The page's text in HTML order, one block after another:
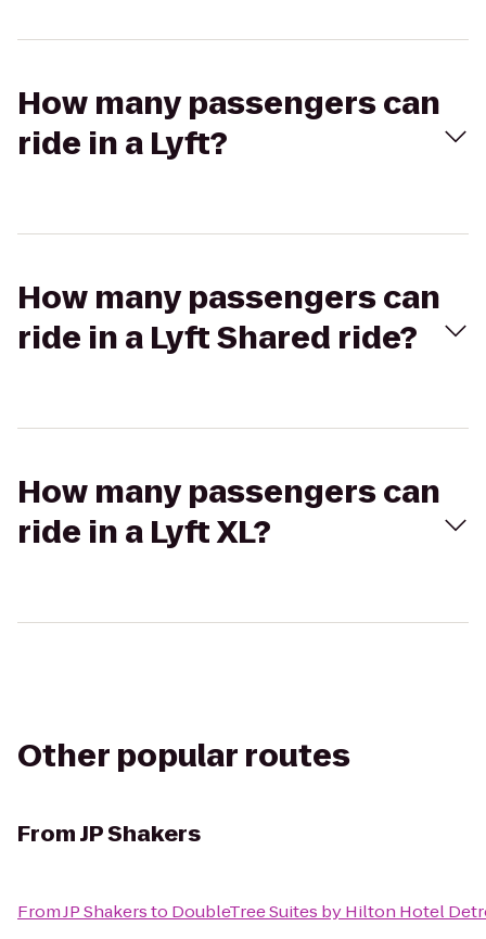
How many passengers can
ride in a Lyft?
How many passengers can
ride in a Lyft Shared ride?
How many passengers can
ride in a Lyft XL?
Other popular routes
FromJP Shakers
FromJP Shakersto DoubleTree Suites by Hilton Hotel